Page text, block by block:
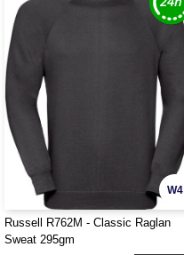
W4
Russell R762M - Classic Raglan
Sweat 295gm